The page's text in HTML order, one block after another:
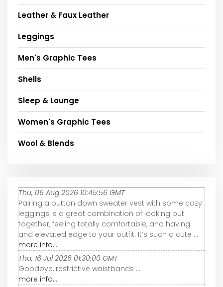
Leather & Faux Leather
Leggings
Men's Graphic Tees
Shells
Sleep & Lounge
Women's Graphic Tees
Wool & Blends
Thu, 06 Aug 2026 10:45:56 GMT
Pairing a button down sweater vest with some cozy
leggings is a great combination of looking put
together, feeling totally comfortable, and having
and elevated edge to your outfit. It’s such a cute ...
more info...
Thu, 16 Jul 2026 01:30:00 GMT
Goodbye, restrictive waistbands ...
more info...